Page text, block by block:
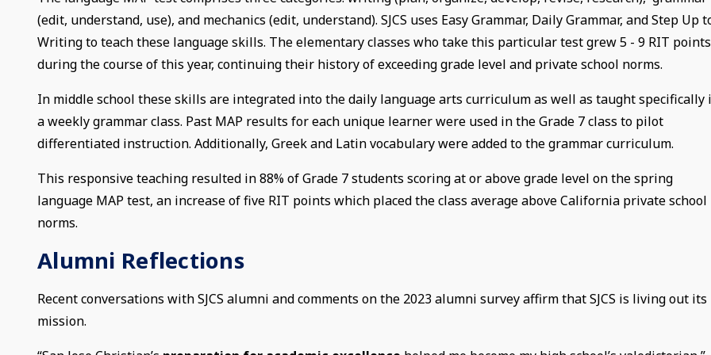
(edit, understand, use), and mechanics (edit, understand). SJCS uses Easy Grammar, Daily Grammar, and Step Up
Writing to teach these language skills. The elementary classes who take this particular test grew 5 - 9 RIT points
during the course of this year, continuing their history of exceeding grade level and private school norms.
In middle school these skills are integrated into the daily language arts curriculum as well as taught specifically
a weekly grammar class. Past MAP results for each unique learner were used in the Grade 7 class to pilot
differentiated instruction. Additionally, Greek and Latin vocabulary were added to the grammar curriculum.
This responsive teaching resulted in 88% of Grade 7 students scoring at or above grade level on the spring
language MAP test, an increase of five RIT points which placed the class average above California private school
norms.
Alumni Reflections
Recent conversations with SJCS alumni and comments on the 2023 alumni survey affirm that SJCS is living out its
mission.